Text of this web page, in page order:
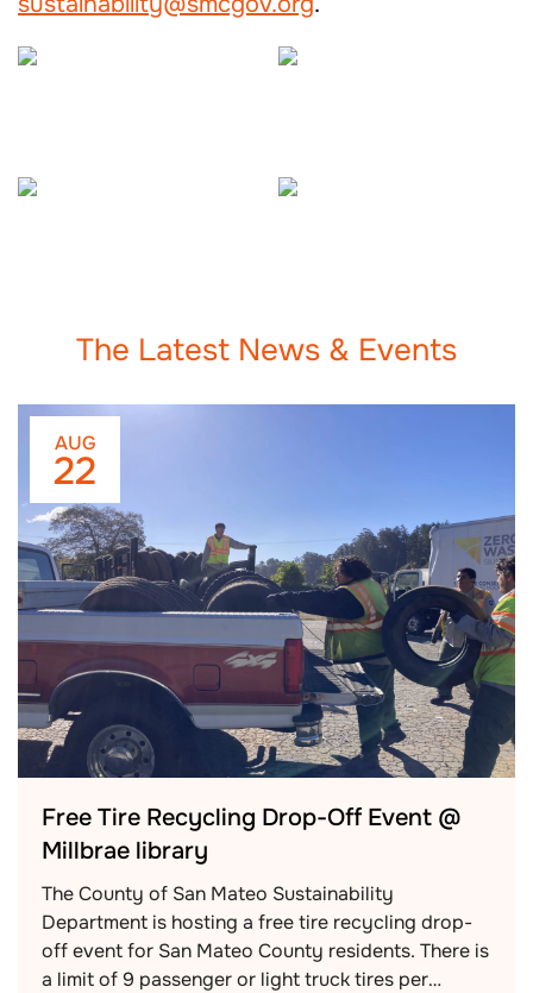
The Latest News & Events
AUG
22
Free Tire Recycling Drop-Off Event @
Millbrae library
The County of San Mateo Sustainability
Department is hosting a free tire recycling drop-
off event for San Mateo County residents. There is
a limit of 9 passenger or light truck tires per